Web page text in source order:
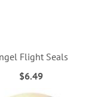
Flight Seals
$6.49